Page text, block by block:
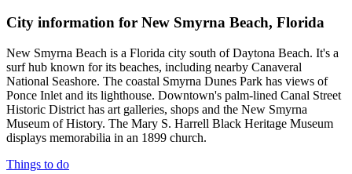
City information for New Smyrna Beach, Florida
New Smyrna Beach is a Florida city south of Daytona Beach. It's a
surf hub known for its beaches, including nearby Canaveral
National Seashore. The coastal Smyrna Dunes Park has views of
Ponce Inlet and its lighthouse. Downtown's palm-lined Canal Street
Historic District has art galleries, shops and the New Smyrna
Museum of History. The Mary S. Harrell Black Heritage Museum
displays memorabilia in an 1899 church.
Things to do